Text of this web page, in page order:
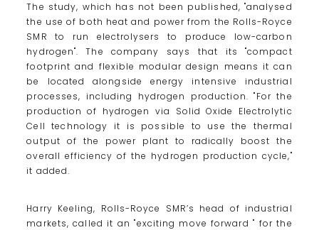
The study, which has not been published, "analysed
the use of both heat and power from the Rolls-Royce
SMR to run electrolysers to produce low-carbon
hydrogen". The company says that its "compact
footprint and flexible modular design means it can
be located alongside energy intensive industrial
processes, including hydrogen production. "For the
production of hydrogen via Solid Oxide Electrolytic
Cell technology it is possible to use the thermal
output of the power plant to radically boost the
overall efficiency of the hydrogen production cycle,"
it added.
Harry Keeling, Rolls-Royce SMR’s head of industrial
markets, called it an "exciting move forward " for the